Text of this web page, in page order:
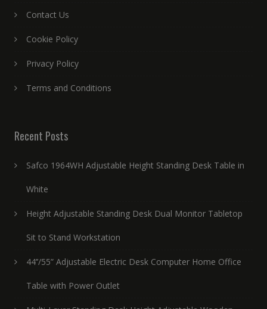
Contact Us
Cookie Policy
Privacy Policy
Terms and Conditions
Recent Posts
Safco 1964WH Adjustable Height Standing Desk Table in
White
Height Adjustable Standing Desk Dual Monitor Tabletop
Sit to Stand Workstation
44’’/55” Adjustable Electric Desk Computer Home Office
Table with Power Outlet